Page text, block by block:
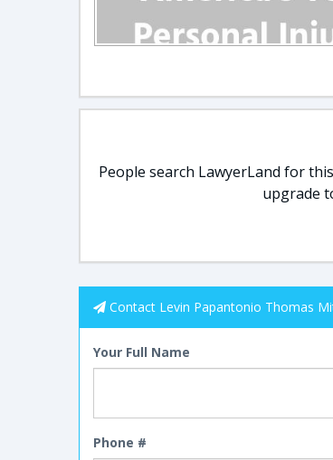
People search LawyerLand for
upgrade
Contact Levin Papantonio Thomas
Your Full Name
Phone #